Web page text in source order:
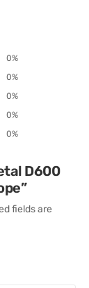
0%
0%
0%
0%
0%
D600
fields are